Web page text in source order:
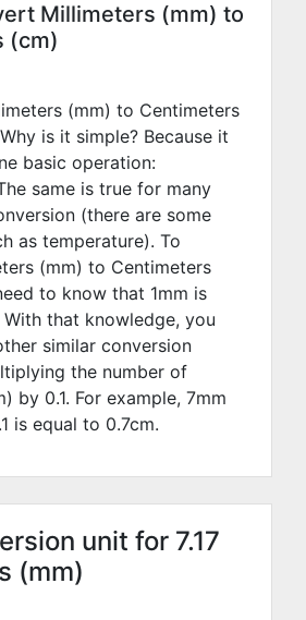
Millimeters (mm) to
(cm)
(mm) to Centimeters
is it simple? Because it
basic operation:
same is true for many
(there are some
as temperature). To
(mm) to Centimeters
to know that 1mm is
With that knowledge, you
similar conversion
the number of
by 0.1. For example, 7mm
is equal to 0.7cm.
unit for 7.17
(mm)